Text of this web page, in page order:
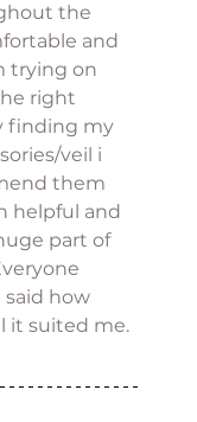
the
and
trying on
right
finding my
veil i
them
helpful and
part of
how
suited me.